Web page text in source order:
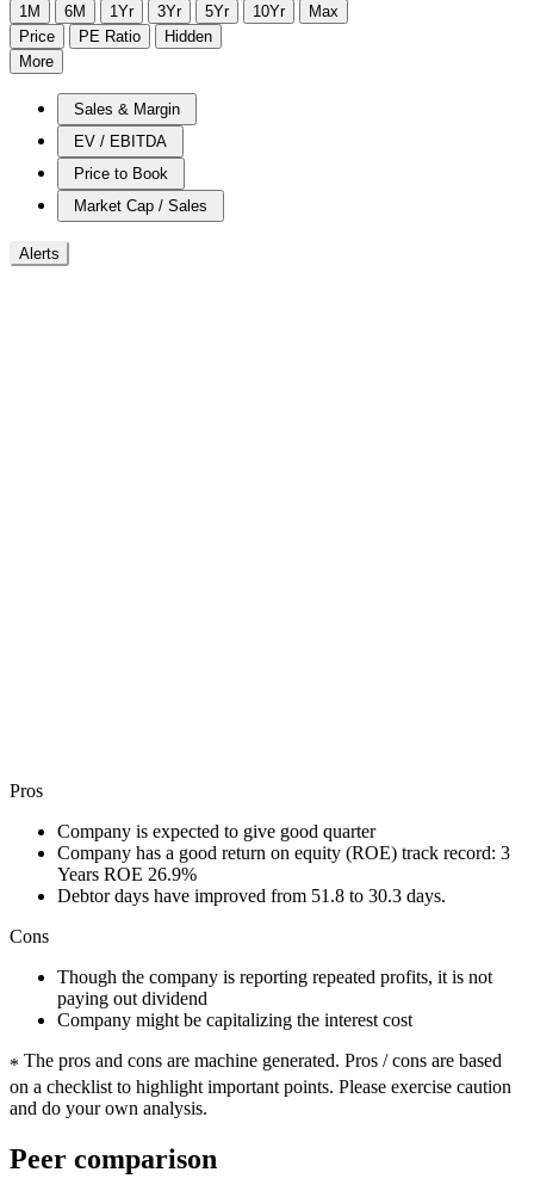
1M 6M 1Yr 3Yr 5Yr 10Yr
Max
Price
PE Ratio
Hidden
More
Sales & Margin
EV / EBITDA
Price to Book
Market Cap / Sales
Alerts
Pros
Company is expected to give good quarter
Company has a good return on equity (ROE) track record: 3
Years ROE 26.9%
Debtor days have improved from 51.8 to 30.3 days.
Cons
Though the company is reporting repeated profits, it is not
paying out dividend
Company might be capitalizing the interest cost
* The pros and cons are machine generated. Pros / cons are based
on a checklist to highlight important points. Please exercise caution
and do your own analysis.
Peer comparison